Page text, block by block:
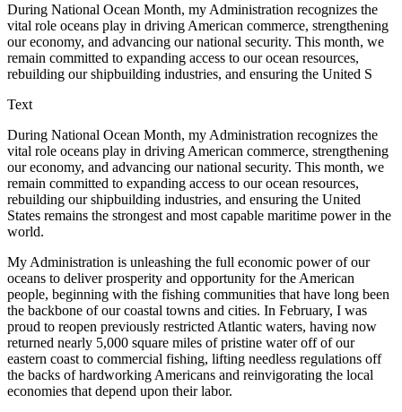
During National Ocean Month, my Administration recognizes the
vital role oceans play in driving American commerce, strengthening
our economy, and advancing our national security. This month, we
remain committed to expanding access to our ocean resources,
rebuilding our shipbuilding industries, and ensuring the United S
Text
During National Ocean Month, my Administration recognizes the
vital role oceans play in driving American commerce, strengthening
our economy, and advancing our national security. This month, we
remain committed to expanding access to our ocean resources,
rebuilding our shipbuilding industries, and ensuring the United
States remains the strongest and most capable maritime power in the
world.
My Administration is unleashing the full economic power of our
oceans to deliver prosperity and opportunity for the American
people, beginning with the fishing communities that have long been
the backbone of our coastal towns and cities. In February, I was
proud to reopen previously restricted Atlantic waters, having now
returned nearly 5,000 square miles of pristine water off of our
eastern coast to commercial fishing, lifting needless regulations off
the backs of hardworking Americans and reinvigorating the local
economies that depend upon their labor.